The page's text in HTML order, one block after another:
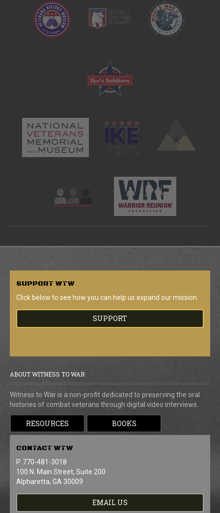
SUPPORT WTW
Click below to see how you can help us expand our mission.
SUPPORT
ABOUT WITNESS TO WAR
Witness to War is a non-profit dedicated to preserving the oral
histories of combat veterans through digital video interviews.
RESOURCES BOOKS
CONTACT WTW
P. 770-481-3018
100 N. Main Street, Suite 200
Alpharetta, GA 30009
EMAIL US